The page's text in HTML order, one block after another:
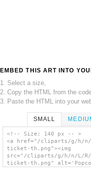
EMBED THIS ART INTO
1. Select a size,
2. Copy the HTML from the
3. Paste the HTML into your
SMALL
<!-- Size: 140 px -- >
<a href="/cliparts/g/h/n/
ticket-th.png"><img
src="/cliparts/g/h/n/L/R/
ticket-th.png"